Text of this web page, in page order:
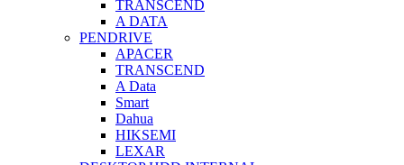
TRANSCEND
A DATA
PENDRIVE
APACER
TRANSCEND
A Data
Smart
Dahua
HIKSEMI
LEXAR